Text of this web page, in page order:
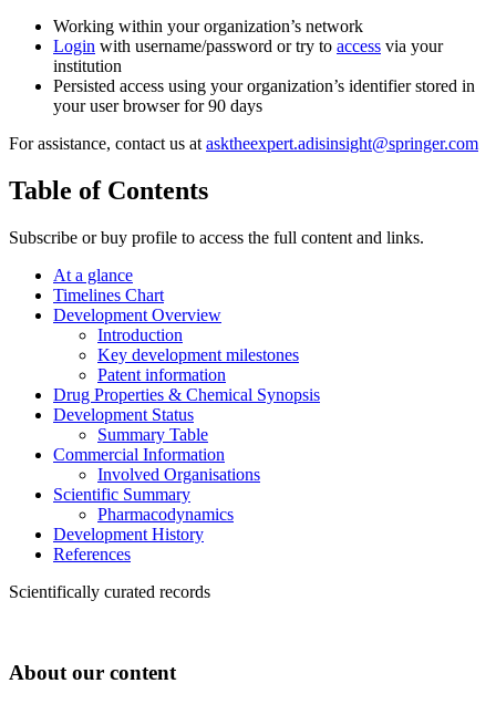
Working within your organization’s network
Login with username/password or try to access via your
institution
Persisted access using your organization’s identifier stored in
your user browser for 90 days
For assistance, contact us atasktheexpert.adisinsight@springer.com
Table of Contents
Subscribe or buy profile to access the full content and links.
At a glance
Timelines Chart
Development Overview
Introduction
Key development milestones
Patent information
Drug Properties & Chemical Synopsis
Development Status
Summary Table
Commercial Information
Involved Organisations
Scientific Summary
Pharmacodynamics
Development History
References
Scientifically curated records
About our content